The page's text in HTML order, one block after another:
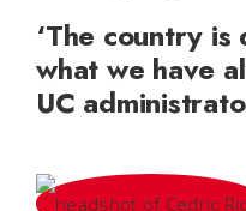
‘The country
what we have
UC